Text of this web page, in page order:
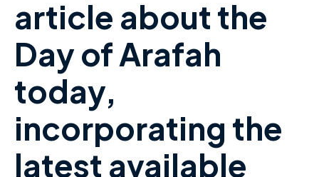
article about the
Day of Arafah
today,
incorporating the
latest available